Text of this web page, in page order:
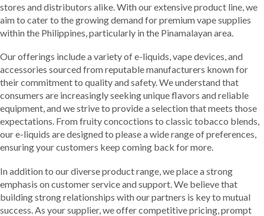
stores and distributors alike. With our extensive product line, we
aim to cater to the growing demand for premium vape supplies
within the Philippines, particularly in the Pinamalayan area.
Our offerings include a variety of e-liquids, vape devices, and
accessories sourced from reputable manufacturers known for
their commitment to quality and safety. We understand that
consumers are increasingly seeking unique flavors and reliable
equipment, and we strive to provide a selection that meets those
expectations. From fruity concoctions to classic tobacco blends,
our e-liquids are designed to please a wide range of preferences,
ensuring your customers keep coming back for more.
In addition to our diverse product range, we place a strong
emphasis on customer service and support. We believe that
building strong relationships with our partners is key to mutual
success. As your supplier, we offer competitive pricing, prompt